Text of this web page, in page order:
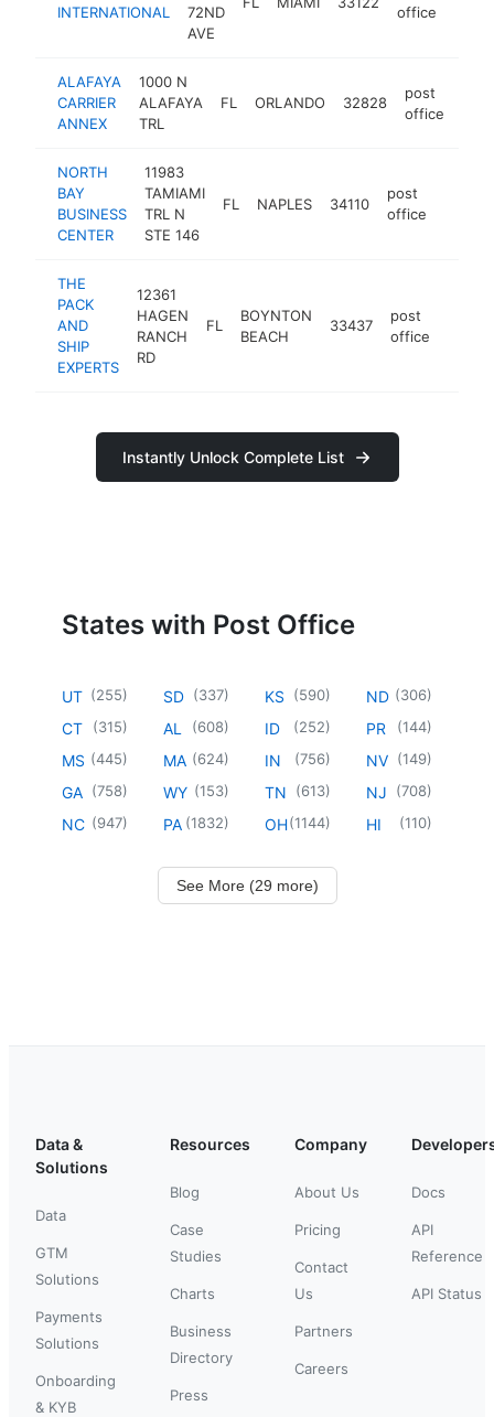
INTERNATIONAL
72ND
AVE
office
ALAFAYA
CARRIER
ANNEX
1000 N
ALAFAYA
TRL
FL ORLANDO 32828
post
office
NORTH
BAY
BUSINESS
CENTER
11983
TAMIAMI
TRL N
STE 146
FL NAPLES 34110
post
office
THE
PACK
AND
SHIP
EXPERTS
12361
HAGEN
RANCH
RD
FL
BOYNTON
BEACH
33437
post
office
Instantly Unlock Complete List
States with Post Office
UT (255)
CT (315)
MS (445)
GA (758)
NC (947)
SD (337)
AL (608)
MA (624)
WY (153)
PA (1832)
KS (590)
ID (252)
IN (756)
TN (613)
OH(1144)
ND (306)
PR (144)
NV (149)
NJ (708)
HI (110)
See More (29 more)
Data &
Solutions
Data
GTM
Solutions
Payments
Solutions
Onboarding
& KYB
Resources
Blog
Case
Studies
Charts
Business
Directory
Press
Company
About Us
Pricing
Contact
Us
Partners
Careers
Docs
API
Reference
API Status